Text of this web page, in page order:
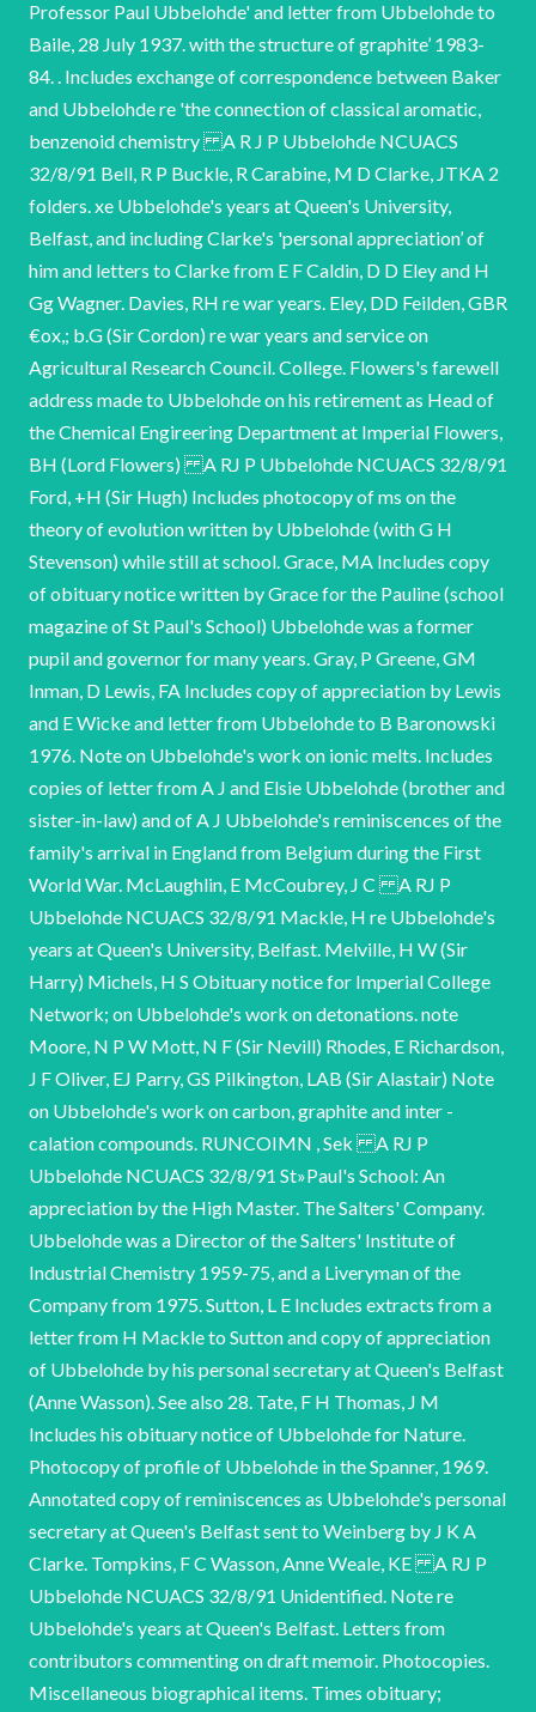
Professor Paul Ubbelohde' and letter from Ubbelohde to
Baile, 28 July 1937. with the structure of graphite’ 1983-
84. . Includes exchange of correspondence between Baker
and Ubbelohde re 'the connection of classical aromatic,
benzenoid chemistry A R J P Ubbelohde NCUACS
32/8/91 Bell, R P Buckle, R Carabine, M D Clarke, JTKA 2
folders. xe Ubbelohde's years at Queen's University,
Belfast, and including Clarke's 'personal appreciation’ of
him and letters to Clarke from E F Caldin, D D Eley and H
Gg Wagner. Davies, RH re war years. Eley, DD Feilden, GBR
€ox,; b.G (Sir Cordon) re war years and service on
Agricultural Research Council. College. Flowers's farewell
address made to Ubbelohde on his retirement as Head of
the Chemical Engireering Department at Imperial Flowers,
BH (Lord Flowers) A RJ P Ubbelohde NCUACS 32/8/91
Ford, +H (Sir Hugh) Includes photocopy of ms on the
theory of evolution written by Ubbelohde (with G H
Stevenson) while still at school. Grace, MA Includes copy
of obituary notice written by Grace for the Pauline (school
magazine of St Paul's School) Ubbelohde was a former
pupil and governor for many years. Gray, P Greene, GM
Inman, D Lewis, FA Includes copy of appreciation by Lewis
and E Wicke and letter from Ubbelohde to B Baronowski
1976. Note on Ubbelohde's work on ionic melts. Includes
copies of letter from A J and Elsie Ubbelohde (brother and
sister-in-law) and of A J Ubbelohde's reminiscences of the
family's arrival in England from Belgium during the First
World War. McLaughlin, E McCoubrey, J C A RJ P
Ubbelohde NCUACS 32/8/91 Mackle, H re Ubbelohde's
years at Queen's University, Belfast. Melville, H W (Sir
Harry) Michels, H S Obituary notice for Imperial College
Network; on Ubbelohde's work on detonations. note
Moore, N P W Mott, N F (Sir Nevill) Rhodes, E Richardson,
J F Oliver, EJ Parry, GS Pilkington, LAB (Sir Alastair) Note
on Ubbelohde's work on carbon, graphite and inter -
calation compounds. RUNCOIMN , Sek A RJ P
Ubbelohde NCUACS 32/8/91 St»Paul's School: An
appreciation by the High Master. The Salters' Company.
Ubbelohde was a Director of the Salters' Institute of
Industrial Chemistry 1959-75, and a Liveryman of the
Company from 1975. Sutton, L E Includes extracts from a
letter from H Mackle to Sutton and copy of appreciation
of Ubbelohde by his personal secretary at Queen's Belfast
(Anne Wasson). See also 28. Tate, F H Thomas, J M
Includes his obituary notice of Ubbelohde for Nature.
Photocopy of profile of Ubbelohde in the Spanner, 1969.
Annotated copy of reminiscences as Ubbelohde's personal
secretary at Queen's Belfast sent to Weinberg by J K A
Clarke. Tompkins, F C Wasson, Anne Weale, KE A RJ P
Ubbelohde NCUACS 32/8/91 Unidentified. Note re
Ubbelohde's years at Queen's Belfast. Letters from
contributors commenting on draft memoir. Photocopies.
Miscellaneous biographical items. Times obituary;